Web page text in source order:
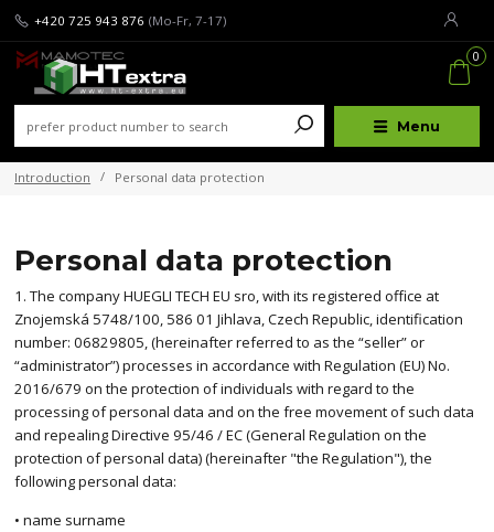
Menu
+420 725 943 876 (Mo-Fr, 7-17)
0
Introduction Personal data protection
Personal data protection
1. The company HUEGLI TECH EU sro, with its registered office at
Znojemská 5748/100, 586 01 Jihlava, Czech Republic, identification
number: 06829805, (hereinafter referred to as the “seller” or
“administrator”) processes in accordance with Regulation (EU) No.
2016/679 on the protection of individuals with regard to the
processing of personal data and on the free movement of such data
and repealing Directive 95/46 / EC (General Regulation on the
protection of personal data) (hereinafter "the Regulation"), the
following personal data:
• name surname